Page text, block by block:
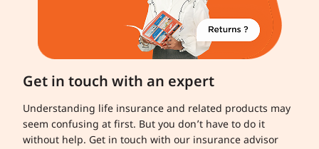
Get in touch with an expert
Understanding life insurance and related products may
seem confusing at first. But you don’t have to do it
without help. Get in touch with our insurance advisor